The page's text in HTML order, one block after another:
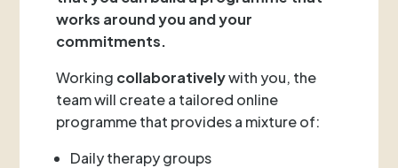
works around you and your
commitments.
Working collaborativelywith you, the
team will create a tailored online
programme that provides a mixture of:
Daily therapy groups